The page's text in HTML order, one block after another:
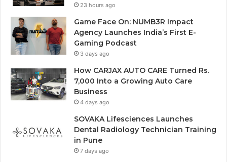
23 hours ago
Game Face On: NUMB3R Impact
Agency Launches India’s First E-
Gaming Podcast
3 days ago
How CARJAX AUTO CARE Turned Rs.
7,000 Into a Growing Auto Care
Business
4 days ago
SOVAKA Lifesciences Launches
Dental Radiology Technician Training
in Pune
7 days ago